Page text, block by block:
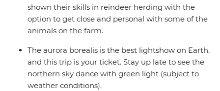
shown their skills in reindeer herding with the
option to get close and personal with some of the
animals on the farm.
The aurora borealis is the best lightshow on Earth,
and this trip is your ticket. Stay up late to see the
northern sky dance with green light (subject to
weather conditions).